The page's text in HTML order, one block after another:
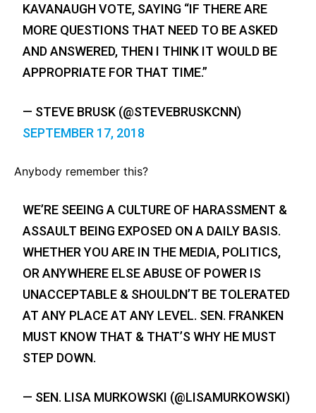
KAVANAUGH VOTE, SAYING “IF THERE ARE
MORE QUESTIONS THAT NEED TO BE ASKED
AND ANSWERED, THEN I THINK IT WOULD BE
APPROPRIATE FOR THAT TIME.”
— STEVE BRUSK (@STEVEBRUSKCNN)
SEPTEMBER 17, 2018
Anybody remember this?
WE’RE SEEING A CULTURE OF HARASSMENT &
ASSAULT BEING EXPOSED ON A DAILY BASIS.
WHETHER YOU ARE IN THE MEDIA, POLITICS,
OR ANYWHERE ELSE ABUSE OF POWER IS
UNACCEPTABLE & SHOULDN’T BE TOLERATED
AT ANY PLACE AT ANY LEVEL. SEN. FRANKEN
MUST KNOW THAT & THAT’S WHY HE MUST
STEP DOWN.
— SEN. LISA MURKOWSKI (@LISAMURKOWSKI)